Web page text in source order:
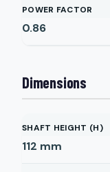
POWER FACTOR
0.86
Dimensions
SHAFT HEIGHT (H)
112 mm